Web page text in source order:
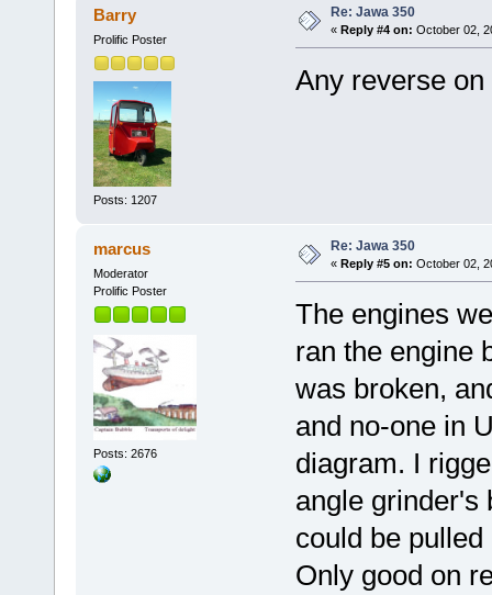
Barry
Prolific Poster
Posts: 1207
Re: Jawa 350
« Reply #4 on: October 02,
Any reverse
marcus
Moderator
Prolific Poster
Posts: 2676
Re: Jawa 350
« Reply #5 on: October 02,
The engines
ran the engine
was broken,
and no-one in
diagram. I
angle grinder's
could be
Only good on